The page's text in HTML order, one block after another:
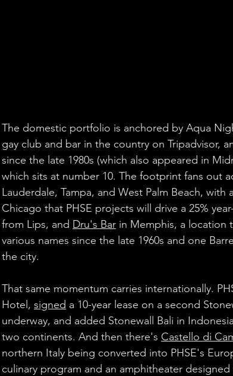
The domestic portfolio is anchored by Aqua
gay club and bar in the country on Tripadvisor,
since the late 1980s (which also appeared in
which sits at number 10. The footprint fans out
Lauderdale, Tampa, and West Palm Beach, with a
Chicago that PHSE projects will drive a 25%
from Lips, and Dru's Bar in Memphis, a location
various names since the late 1960s and one
the city.
That same momentum carries internationally.
Hotel, signed a 10-year lease on a second
underway, and added Stonewall Bali in
two continents. And then there's Castello di
northern Italy being converted into PHSE's
culinary program and an amphitheater